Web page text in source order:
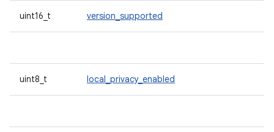
uint16_t version_supported
uint8_t local_privacy_enabled